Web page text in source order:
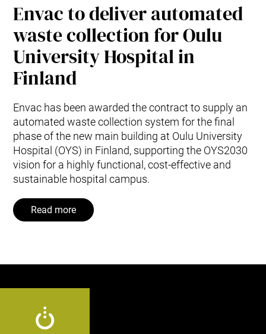
Envac to deliver automated
waste collection for Oulu
University Hospital in
Finland
Envac has been awarded the contract to supply an
automated waste collection system for the final
phase of the new main building at Oulu University
Hospital (OYS) in Finland, supporting the OYS2030
vision for a highly functional, cost‑effective and
sustainable hospital campus.
Read more